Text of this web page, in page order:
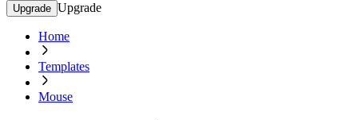
Upgrade Upgrade
Home
Templates
Mouse